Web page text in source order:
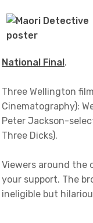
National Final.
Three Wellington
Cinematography):
Peter Jackson-
Three Dicks).
Viewers around the
your support. The
ineligible but